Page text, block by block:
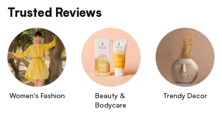
Trusted Reviews
Women's Fashion
Beauty &
Bodycare
Trendy Decor